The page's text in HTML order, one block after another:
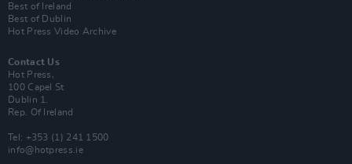
Best of Ireland
Best of Dublin
Hot Press Video Archive
Contact Us
Hot Press,
100 Capel St
Dublin 1.
Rep. Of Ireland
Tel: +353 (1) 241 1500
info@hotpress.ie